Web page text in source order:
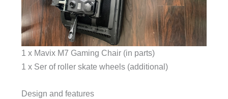
1 x Mavix M7 Gaming Chair (in parts)
1 x Ser of roller skate wheels (additional)
Design and features